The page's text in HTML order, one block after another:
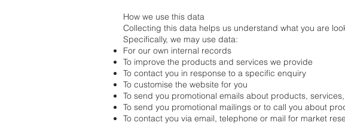
How we use this data
Collecting this data helps us understand what you are
Specifically, we may use data:
For our own internal records
To improve the products and services we provide
To contact you in response to a specific enquiry
To customise the website for you
To send you promotional emails about products,
To send you promotional mailings or to call you about
To contact you via email, telephone or mail for market